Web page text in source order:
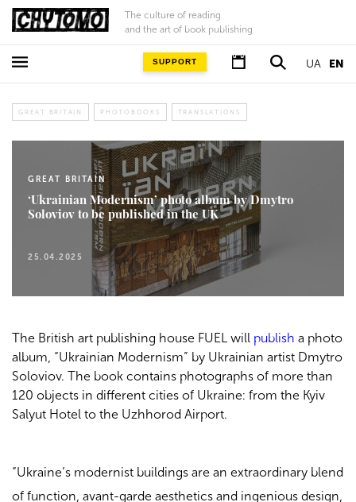
The culture of reading
and the art of book publishing
UA EN
SUPPORT
GREAT BRITAIN PHOTOBOOKS TRANSLATIONS
GREAT BRITAIN
‘Ukrainian Modernism’ photo album by Dmytro
Soloviov to be published in the UK
25.04.2025
The British art publishing house FUEL will publish a photo
album, “Ukrainian Modernism” by Ukrainian artist Dmytro
Soloviov. The book contains photographs of more than
120 objects in different cities of Ukraine: from the Kyiv
Salyut Hotel to the Uzhhorod Airport.
“Ukraine’s modernist buildings are an extraordinary blend
of function, avant-garde aesthetics and ingenious design,